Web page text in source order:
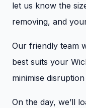
let us know the
removing, and
Our friendly team
best suits your
minimise
On the day, we’ll